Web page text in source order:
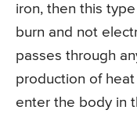
iron, then this
burn and not
passes through
production of
enter the body in